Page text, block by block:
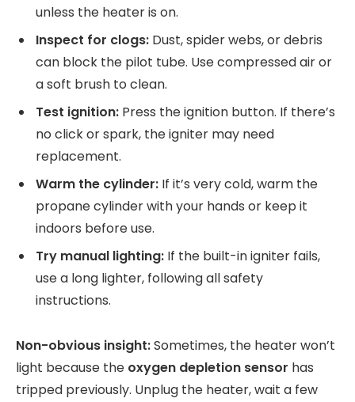
unless the heater is on.
Inspect for clogs: Dust, spider webs, or debris
can block the pilot tube. Use compressed air or
a soft brush to clean.
Test ignition: Press the ignition button. If there’s
no click or spark, the igniter may need
replacement.
Warm the cylinder: If it’s very cold, warm the
propane cylinder with your hands or keep it
indoors before use.
Try manual lighting: If the built-in igniter fails,
use a long lighter, following all safety
instructions.
Non-obvious insight:Sometimes, the heater won’t
light because the oxygen depletion sensor has
tripped previously. Unplug the heater, wait a few